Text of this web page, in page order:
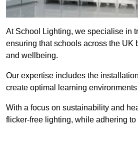
At School Lighting, we specialise in
ensuring that schools across the UK
and wellbeing.
Our expertise includes the
create optimal learning
With a focus on sustainability and
flicker-free lighting, while adhering